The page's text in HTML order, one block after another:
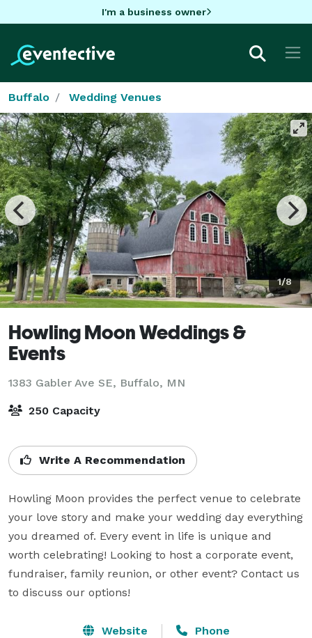
I'm a business owner
Buffalo Wedding Venues
1/8
Howling Moon Weddings &
Events
1383 Gabler Ave SE, Buffalo, MN
250 Capacity
Write A Recommendation
Howling Moon provides the perfect venue to celebrate
your love story and make your wedding day everything
you dreamed of. Every event in life is unique and
worth celebrating! Looking to host a corporate event,
fundraiser, family reunion, or other event? Contact us
to discuss our options!
Website Phone